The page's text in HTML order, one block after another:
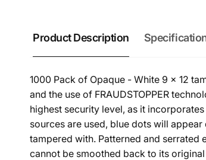
Product Description
1000 Pack of Opaque - White 9 x 12
and the use of FRAUDSTOPPER
highest security level, as it
sources are used, blue dots will
tampered with. Patterned and
cannot be smoothed back to its